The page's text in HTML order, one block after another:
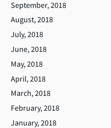
September, 2018
August, 2018
July, 2018
June, 2018
May, 2018
April, 2018
March, 2018
February, 2018
January, 2018